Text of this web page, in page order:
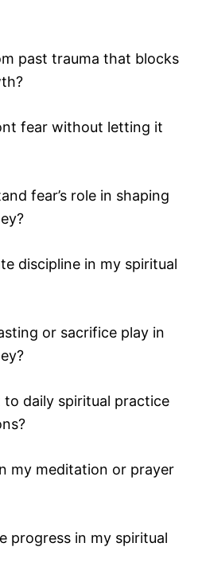
past trauma that blocks
fear without letting it
fear’s role in shaping
discipline in my spiritual
or sacrifice play in
daily spiritual practice
my meditation or prayer
progress in my spiritual